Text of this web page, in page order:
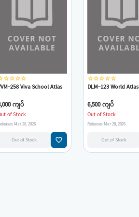
star_borderstar_borderstar_borderstar_border
258 Viva School Atlas
ကျပ်
of Stock
Mar 28, 2026
Out of Stock favorite_border
star_borderstar_borderstar_borderstar_borderstar_border
DLM-123 World Atlas
6,500 ကျပ်
Out of Stock
Releases Mar 28, 2026
Out of Stock